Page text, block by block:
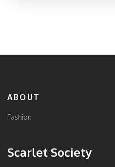
ABOUT
Fashion
Scarlet Society